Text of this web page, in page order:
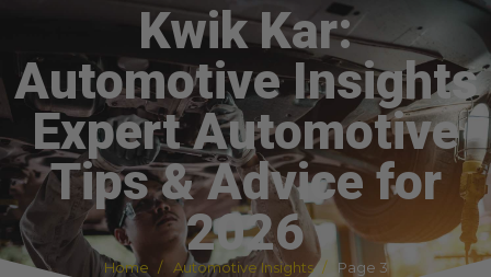
Kwik Kar:
Automotive Insights
Expert Automotive
Tips & Advice for
2026
Home Automotive Insights Page 3